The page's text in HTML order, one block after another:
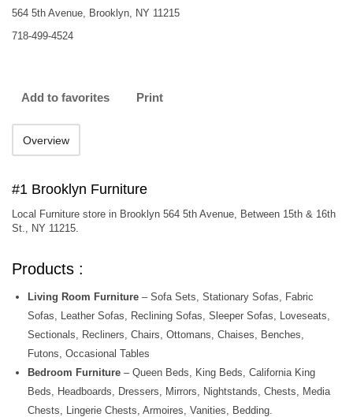
564 5th Avenue, Brooklyn, NY 11215
718-499-4524
Add to favorites Print
Overview
#1 Brooklyn Furniture
Local Furniture store in Brooklyn 564 5th Avenue, Between 15th & 16th
St., NY 11215.
Products :
Living Room Furniture – Sofa Sets, Stationary Sofas, Fabric
Sofas, Leather Sofas, Reclining Sofas, Sleeper Sofas, Loveseats,
Sectionals, Recliners, Chairs, Ottomans, Chaises, Benches,
Futons, Occasional Tables
Bedroom Furniture – Queen Beds, King Beds, California King
Beds, Headboards, Dressers, Mirrors, Nightstands, Chests, Media
Chests, Lingerie Chests, Armoires, Vanities, Bedding.